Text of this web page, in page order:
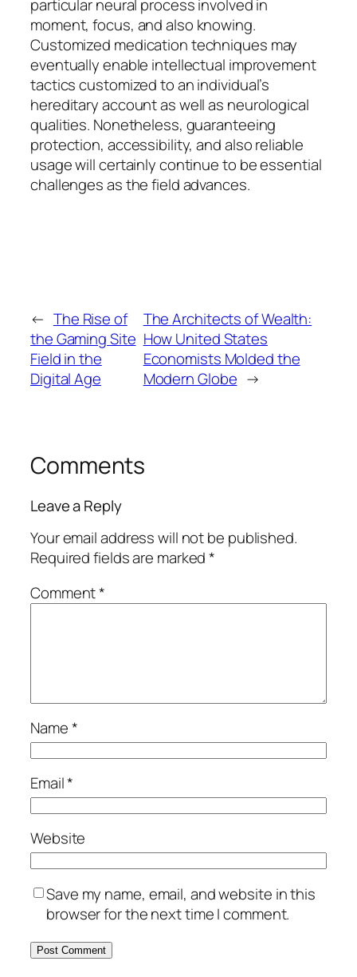
particular neural process involved in
moment, focus, and also knowing.
Customized medication techniques may
eventually enable intellectual improvement
tactics customized to an individual’s
hereditary account as well as neurological
qualities. Nonetheless, guaranteeing
protection, accessibility, and also reliable
usage will certainly continue to be essential
challenges as the field advances.
← The Rise of
the Gaming Site
Field in the
Digital Age
The Architects of Wealth:
How United States
Economists Molded the
Modern Globe →
Comments
Leave a Reply
Your email address will not be published.
Required fields are marked*
Comment*
Name*
Email*
Website
Save my name, email, and website in this
browser for the next time I comment.